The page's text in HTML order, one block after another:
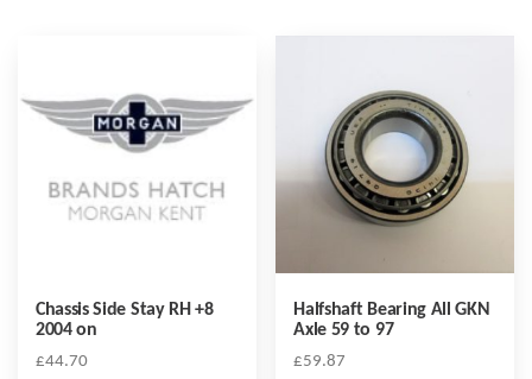
Chassis Side Stay RH +8
2004 on
£44.70
Halfshaft Bearing All GKN
Axle 59 to 97
£59.87